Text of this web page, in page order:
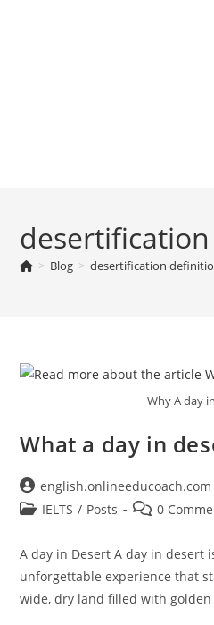
> Blog > desertification
Why A day
What a day in
Post
author:
english.onlineeducoach.com
PostIELTS / Posts
Post0
A day in Desert A day in desert
unforgettable experience that
wide, dry land filled with